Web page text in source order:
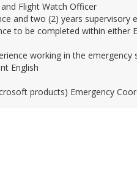
Flight Watch Officer
and two (2) years supervisory
to be completed within either
working in the
English
products) Emergency